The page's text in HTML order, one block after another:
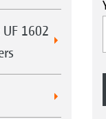
1602